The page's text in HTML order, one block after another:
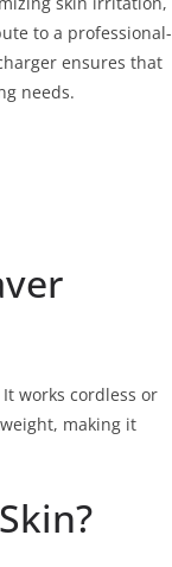
to a professional-
ensures that
needs.
works cordless or
making it